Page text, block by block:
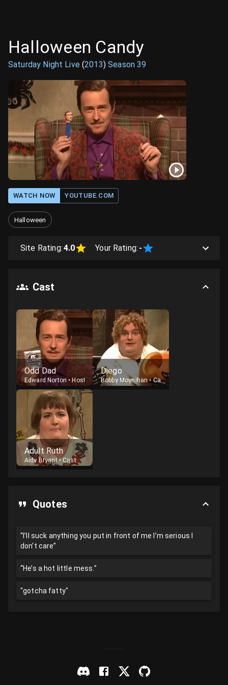
Halloween Candy
Saturday Night Live(2013)Season39
WATCH NOW YOUTUBE.COM
Halloween
Site Rating:4.0 Your Rating: -
Cast
Odd Dad
Edward Norton•Host
Diego
Bobby Moynihan•Cast
Adult Ruth
Aidy Bryant• Cast
Quotes
“I’ll suck anything you put in front of me I’m serious I
don’t care”
“He’s a hot little mess.”
"gotcha fatty"